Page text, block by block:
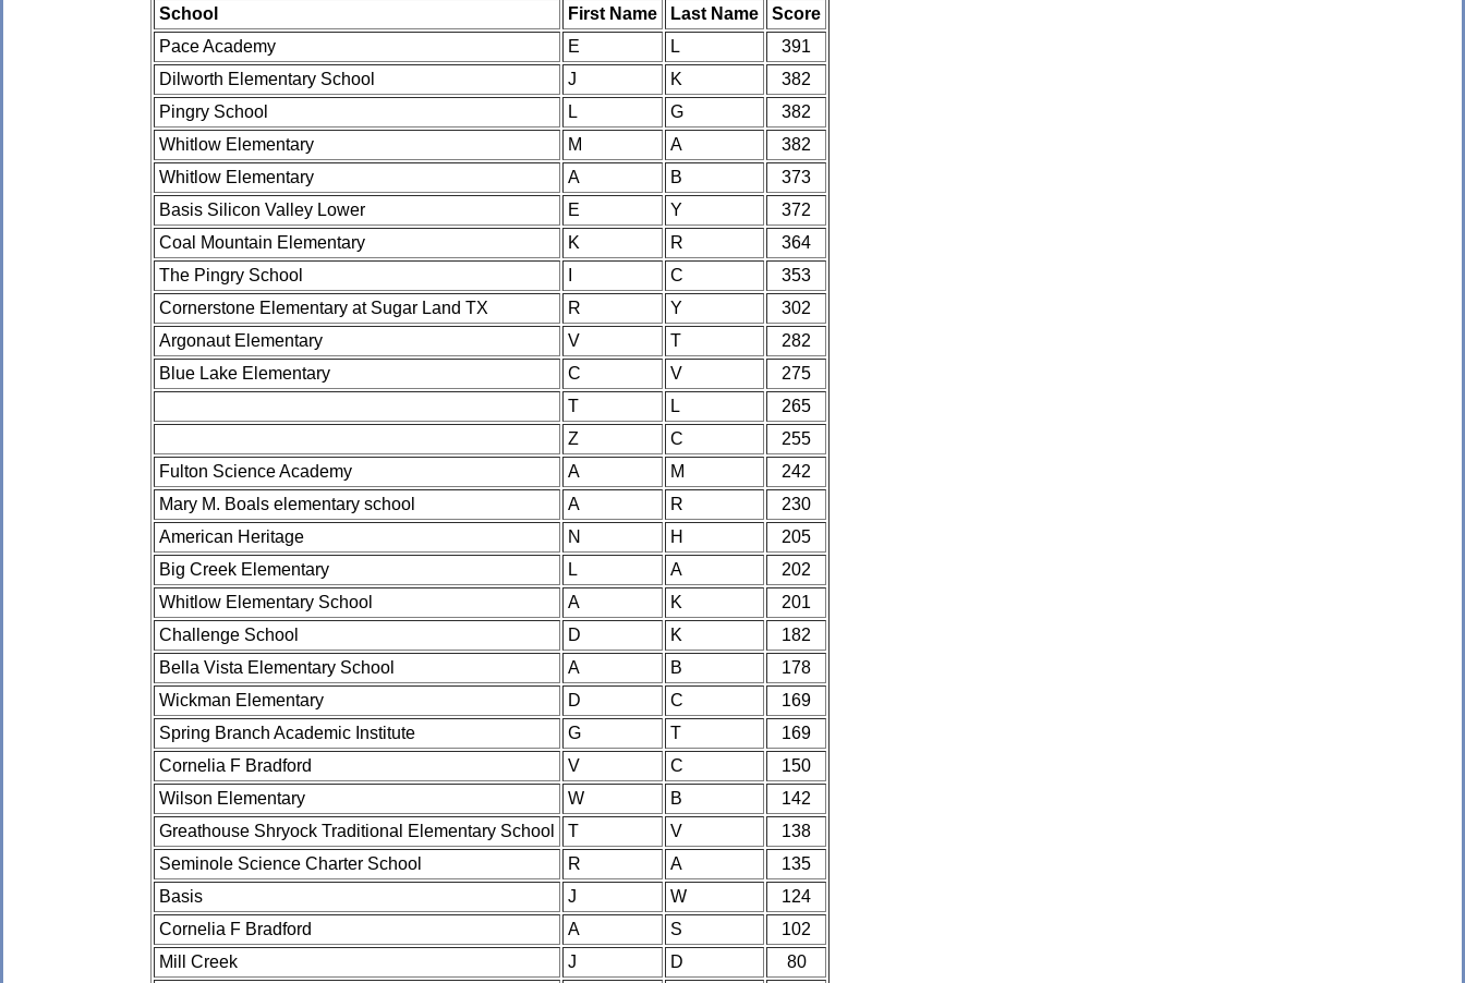
School First Name Last Name
Score
Pace Academy
E L
391
Dilworth Elementary School
J K
382
Pingry School
L G
382
Whitlow Elementary
M A
382
Whitlow Elementary
A B
373
Basis Silicon Valley Lower
E Y
372
Coal Mountain Elementary
K R
364
The Pingry School
C
353
Cornerstone Elementary at Sugar Land TX
R Y
302
Argonaut Elementary
V T
282
Blue Lake Elementary
C V
275
T
L
265
Z
C
255
Fulton Science Academy
A M
242
Mary M. Boals elementary school
A R
230
American Heritage
N H
205
Big Creek Elementary
L A
202
Whitlow Elementary School
A K
201
Challenge School
D K
182
Bella Vista Elementary School
A B
178
Wickman Elementary
D C
169
Spring Branch Academic Institute
G T
169
Cornelia F Bradford
V C
150
Wilson Elementary
W B
142
Greathouse Shryock Traditional Elementary School
T V
138
Seminole Science Charter School
R A
135
Basis
J W
124
Cornelia F Bradford
A S
102
Mill Creek
J D
80